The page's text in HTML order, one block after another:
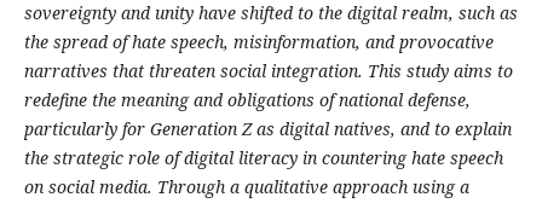
sovereignty and unity have shifted to the digital realm, such as
the spread of hate speech, misinformation, and provocative
narratives that threaten social integration. This study aims to
redefine the meaning and obligations of national defense,
particularly for Generation Z as digital natives, and to explain
the strategic role of digital literacy in countering hate speech
on social media. Through a qualitative approach using a